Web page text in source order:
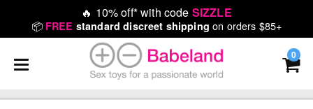
🔥 10% off* with code SIZZLE
📦 FREE standard discreet shipping on orders $85+
0